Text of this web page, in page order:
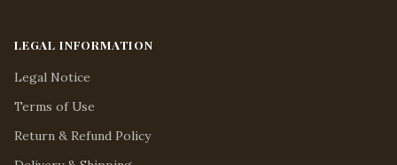
LEGAL INFORMATION
Legal Notice
Terms of Use
Return & Refund Policy